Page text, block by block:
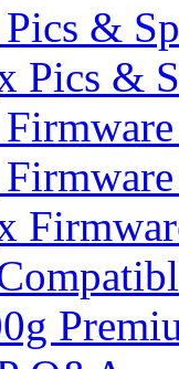
&
Pics &